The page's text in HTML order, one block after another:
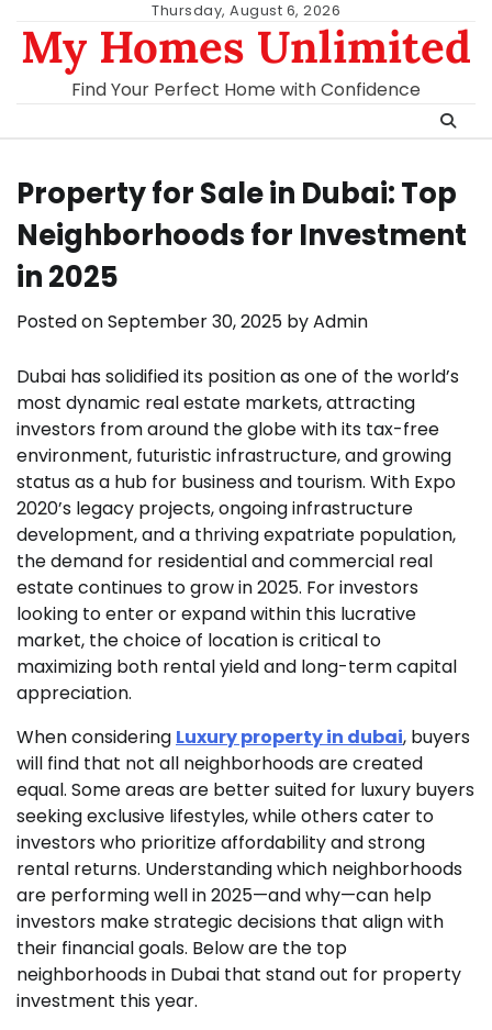
content
Thursday, August 6, 2026
My Homes Unlimited
Find Your Perfect Home with Confidence
Property for Sale in Dubai: Top
Neighborhoods for Investment
in 2025
Posted onSeptember 30, 2025 byAdmin
Dubai has solidified its position as one of the world’s
most dynamic real estate markets, attracting
investors from around the globe with its tax-free
environment, futuristic infrastructure, and growing
status as a hub for business and tourism. With Expo
2020’s legacy projects, ongoing infrastructure
development, and a thriving expatriate population,
the demand for residential and commercial real
estate continues to grow in 2025. For investors
looking to enter or expand within this lucrative
market, the choice of location is critical to
maximizing both rental yield and long-term capital
appreciation.
When considering Luxury property in dubai, buyers
will find that not all neighborhoods are created
equal. Some areas are better suited for luxury buyers
seeking exclusive lifestyles, while others cater to
investors who prioritize affordability and strong
rental returns. Understanding which neighborhoods
are performing well in 2025—and why—can help
investors make strategic decisions that align with
their financial goals. Below are the top
neighborhoods in Dubai that stand out for property
investment this year.